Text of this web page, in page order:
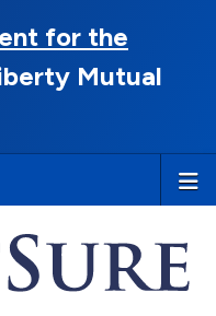
for the
Mutual